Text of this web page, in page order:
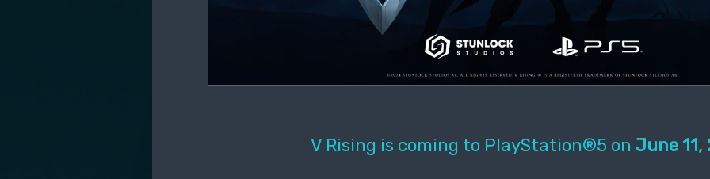
V Rising is coming to PlayStation®5 on June 11,